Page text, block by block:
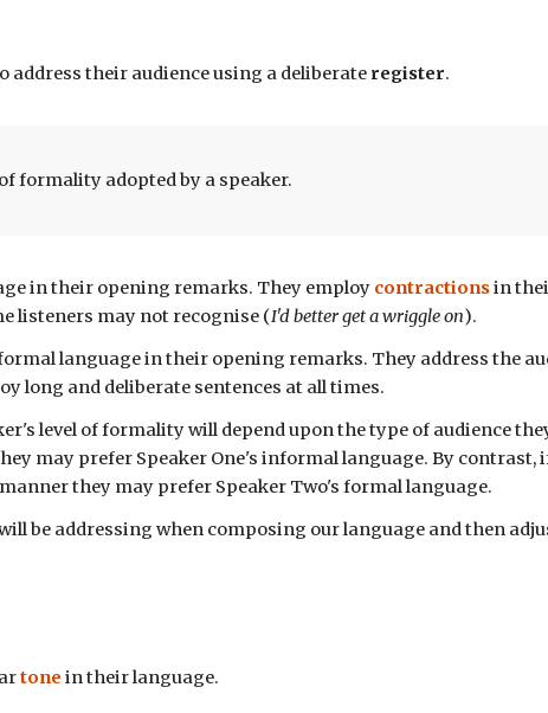
address their audienceusing a deliberate register.
formality adopted by a speaker.
in their opening remarks. They employ contractionsin
listeners may not recognise (I'd better get a wriggle on).
language in their opening remarks. They address the
long and deliberate sentences at all times.
level of formalitywill depend upon the type of audience
may prefer Speaker One's informal language. By contrast,
they may prefer Speaker Two's formal language.
be addressing when composing our language and then
tone in their language.